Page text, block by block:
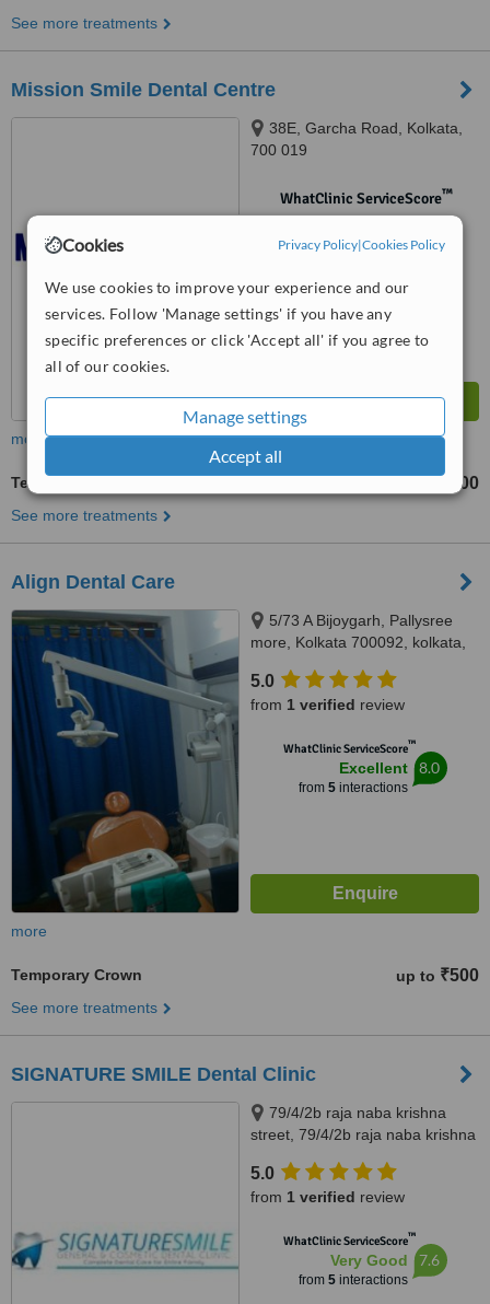
Cookies Privacy Policy|Cookies Policy
We use cookies to improve your experience and our
services. Follow 'Manage settings' if you have any
specific preferences or click 'Accept all' if you agree to
all of our cookies.
Manage settings
Accept all
See more treatments
Mission Smile Dental Centre
38E, Garcha Road, Kolkata,
700 019
WhatClinic ServiceScore™
more
Temporary Crown ₹2500
See more treatments
Align Dental Care
5/73 A Bijoygarh, Pallysree
more, Kolkata 700092, kolkata,
5.0
from 1 verified review
WhatClinic ServiceScore™
Excellent
from 5interactions
8.0
more
Temporary Crown up to ₹500
See more treatments
SIGNATURE SMILE Dental Clinic
79/4/2b raja naba krishna
street, 79/4/2b raja naba krishna
5.0
from 1 verified review
WhatClinic ServiceScore™
Very Good
from 5interactions
7.6